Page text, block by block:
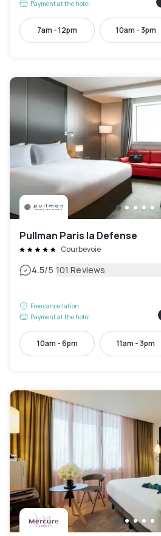
Payment at the hotel
7am - 12pm 10am - 3pm
Pullman Paris la Defense
Courbevoie
4.5/5|101 Reviews
Free cancellation
Payment at the hotel
10am - 6pm 11am - 3pm